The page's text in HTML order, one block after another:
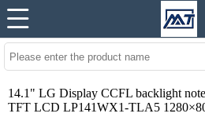
14.1" LG Display CCFL backlight
TFT LCD LP141WX1-TLA5